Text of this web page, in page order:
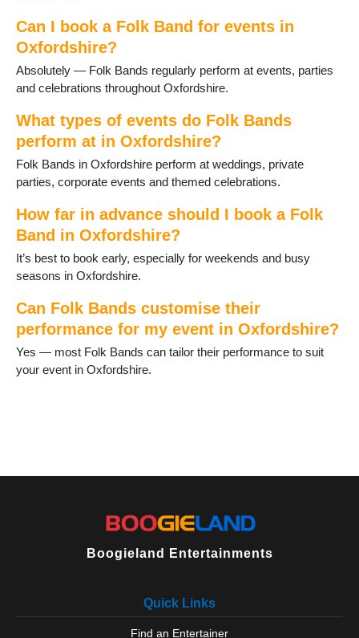
Kidlington
Longcot
Oxford
Rotherfield Peppard
Shipton-under-Wychwood
Shrivenham
Sonning Common
Stanford in the Vale
Steventon
Uffington
Wallingford
Wantage
Watlington
Woodcote
Can I book a Folk Band for events in
Oxfordshire?
Absolutely — Folk Bands regularly perform at events, parties
and celebrations throughout Oxfordshire.
What types of events do Folk Bands
perform at in Oxfordshire?
Folk Bands in Oxfordshire perform at weddings, private
parties, corporate events and themed celebrations.
How far in advance should I book a Folk
Band in Oxfordshire?
It’s best to book early, especially for weekends and busy
seasons in Oxfordshire.
Can Folk Bands customise their
performance for my event in Oxfordshire?
Yes — most Folk Bands can tailor their performance to suit
your event in Oxfordshire.
Boogieland Entertainments
Quick Links
Find an Entertainer